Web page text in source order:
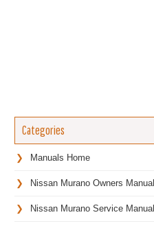
Categories
Manuals Home
Nissan Murano Owners Manual
Nissan Murano Service Manual